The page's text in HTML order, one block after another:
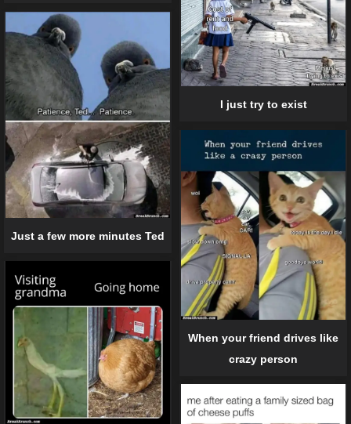
I just try to exist
Just a few more minutes Ted
When your friend drives like
crazy person